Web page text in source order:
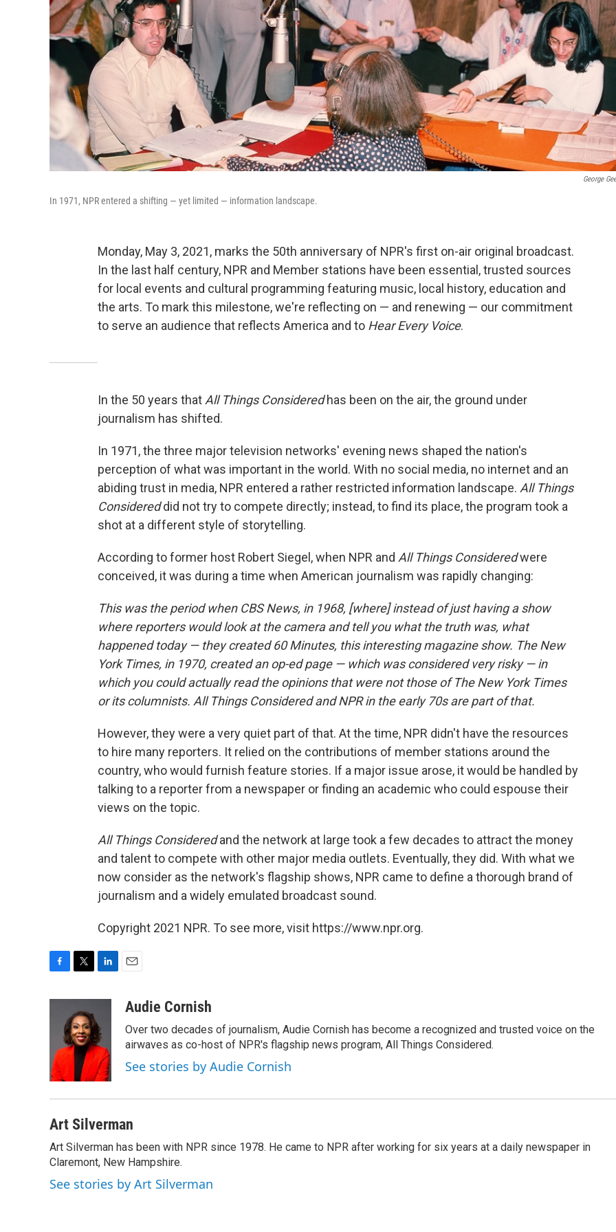
George
In 1971, NPR entered a shifting — yet limited — information landscape.
Monday, May 3, 2021, marks the 50th anniversary of NPR's first on-air original broadcast.
In the last half century, NPR and Member stations have been essential, trusted sources
for local events and cultural programming featuring music, local history, education and
the arts. To mark this milestone, we're reflecting on — and renewing — our commitment
to serve an audience that reflects America and to Hear Every Voice.
In the 50 years that All Things Consideredhas been on the air, the ground under
journalism has shifted.
In 1971, the three major television networks' evening news shaped the nation's
perception of what was important in the world. With no social media, no internet and an
abiding trust in media, NPR entered a rather restricted information landscape. All Things
Considereddid not try to compete directly; instead, to find its place, the program took a
shot at a different style of storytelling.
According to former host Robert Siegel, when NPR and All Things Consideredwere
conceived, it was during a time when American journalism was rapidly changing:
This was the period when CBS News, in 1968, [where] instead of just having a show
where reporters would look at the camera and tell you what the truth was, what
happened today — they created 60 Minutes, this interesting magazine show. The New
York Times, in 1970, created an op-ed page — which was considered very risky — in
which you could actually read the opinions that were not those of The New York Times
or its columnists. All Things Considered and NPR in the early 70s are part of that.
However, they were a very quiet part of that. At the time, NPR didn't have the resources
to hire many reporters. It relied on the contributions of member stations around the
country, who would furnish feature stories. If a major issue arose, it would be handled by
talking to a reporter from a newspaper or finding an academic who could espouse their
views on the topic.
All Things Consideredand the network at large took a few decades to attract the money
and talent to compete with other major media outlets. Eventually, they did. With what we
now consider as the network's flagship shows, NPR came to define a thorough brand of
journalism and a widely emulated broadcast sound.
Copyright 2021 NPR. To see more, visit https://www.npr.org.
o
k
t
t
e
r
e
d
I
n
a
Audie Cornish
Over two decades of journalism, Audie Cornish has become a recognized and trusted voice on the
airwaves as co-host of NPR's flagship news program, All Things Considered.
See stories by Audie Cornish
Art Silverman
Art Silverman has been with NPR since 1978. He came to NPR after working for six years at a daily newspaper in
Claremont, New Hampshire.
See stories by Art Silverman